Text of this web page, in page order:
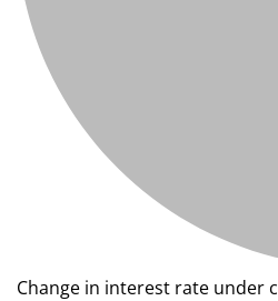
Change in interest rate under